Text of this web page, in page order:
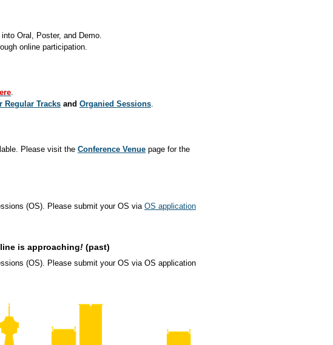
into Oral, Poster, and Demo.
online participation.
.
Regular Tracks and Organied Sessions.
Please visit the Conference Venue page for the
(OS). Please submit your OS via OS application
is approaching! (past)
(OS). Please submit your OS via OS application